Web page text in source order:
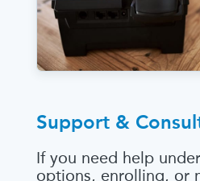
Support &
If you need help
options, enrolling, or